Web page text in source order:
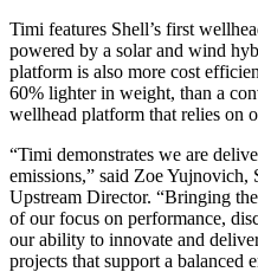
Timi features Shell’s first
powered by a solar and wind
platform is also more cost
60% lighter in weight, than a
wellhead platform that relies on
“Timi demonstrates we are
emissions,” said Zoe Yujnovich,
Upstream Director. “Bringing
of our focus on performance,
our ability to innovate and
projects that support a balanced